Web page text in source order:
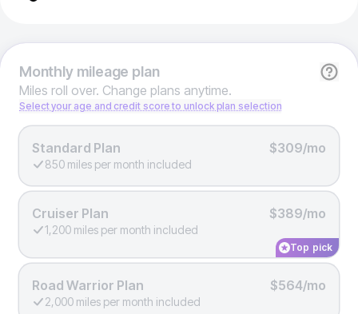
Monthlymileage plan
Miles roll over. Change plans anytime.
Select your age and credit score to unlock plan selection
Standard Plan $309/mo
850 miles per month included
Cruiser Plan $389/mo
1,200 miles per month included
Top pick
Road Warrior Plan $564/mo
2,000 miles per month included